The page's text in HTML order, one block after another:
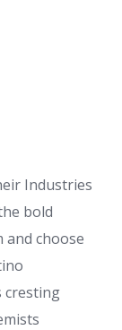
Industries
bold
choose
cresting